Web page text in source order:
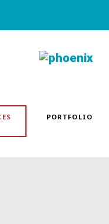
PORTFOLIO